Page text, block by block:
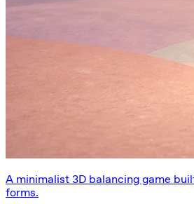
A minimalist 3D balancing game
forms.